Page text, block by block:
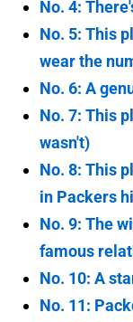
No. 4:
No. 5: This
wear the
No. 6: A
No. 7: This
wasn't)
No. 8: This
in Packers
No. 9: The
famous
No. 10: A
No. 11: